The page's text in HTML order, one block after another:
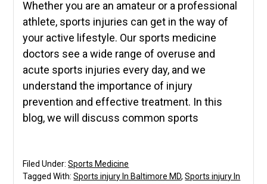
Whether you are an amateur or a professional
athlete, sports injuries can get in the way of
your active lifestyle. Our sports medicine
doctors see a wide range of overuse and
acute sports injuries every day, and we
understand the importance of injury
prevention and effective treatment. In this
blog, we will discuss common sports
Filed Under:Sports Medicine
Tagged With:Sports injury In Baltimore MD,Sports injury In